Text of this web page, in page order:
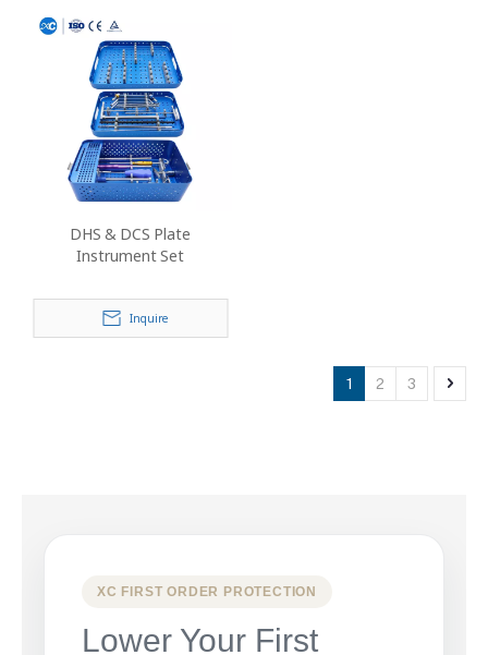
DHS & DCS Plate
Instrument Set
Inquire
1 2 3
XC FIRST ORDER PROTECTION
Lower Your First